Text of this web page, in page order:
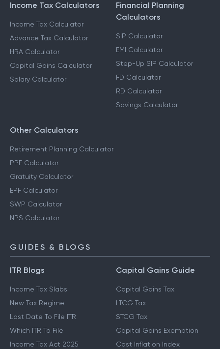
Income Tax Calculators
Income Tax Calculator
Advance Tax Calculator
HRA Calculator
Capital Gains Calculator
Salary Calculator
Financial Planning
Calculators
SIP Calculator
EMI Calculator
Step-Up SIP Calculator
FD Calculator
RD Calculator
Savings Calculator
Other Calculators
Retirement Planning Calculator
PPF Calculator
Gratuity Calculator
EPF Calculator
SWP Calculator
NPS Calculator
GUIDES & BLOGS
ITR Blogs
Income Tax Slabs
New Tax Regime
Last Date To File ITR
Which ITR To File
Income Tax Act 2025
Capital Gains Guide
Capital Gains Tax
LTCG Tax
STCG Tax
Capital Gains Exemption
Cost Inflation Index